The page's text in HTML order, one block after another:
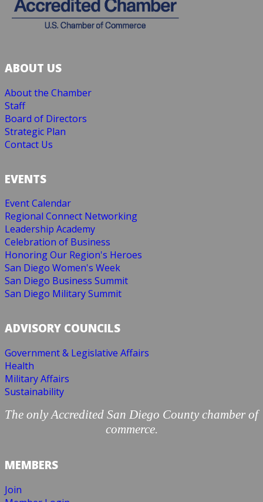
ABOUT US
About the Chamber
Staff
Board of Directors
Strategic Plan
Contact Us
EVENTS
Event Calendar
Regional Connect Networking
Leadership Academy
Celebration of Business
Honoring Our Region's Heroes
San Diego Women's Week
San Diego Business Summit
San Diego Military Summit
ADVISORY COUNCILS
Government & Legislative Affairs
Health
Military Affairs
Sustainability
The only Accredited San Diego County chamber of
commerce.
MEMBERS
Join